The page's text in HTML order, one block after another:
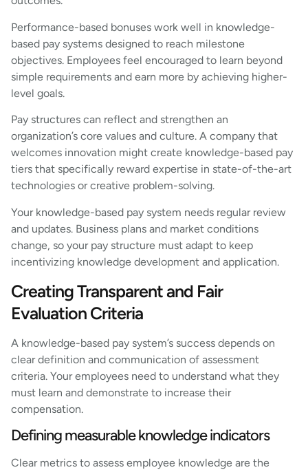
Performance-based bonuses work well in knowledge-
based pay systems designed to reach milestone
objectives. Employees feel encouraged to learn beyond
simple requirements and earn more by achieving higher-
level goals.
Pay structures can reflect and strengthen an
organization’s core values and culture. A company that
welcomes innovation might create knowledge-based pay
tiers that specifically reward expertise in state-of-the-art
technologies or creative problem-solving.
Your knowledge-based pay system needs regular review
and updates. Business plans and market conditions
change, so your pay structure must adapt to keep
incentivizing knowledge development and application.
Creating Transparent and Fair
Evaluation Criteria
A knowledge-based pay system’s success depends on
clear definition and communication of assessment
criteria. Your employees need to understand what they
must learn and demonstrate to increase their
compensation.
Defining measurable knowledge indicators
Clear metrics to assess employee knowledge are the